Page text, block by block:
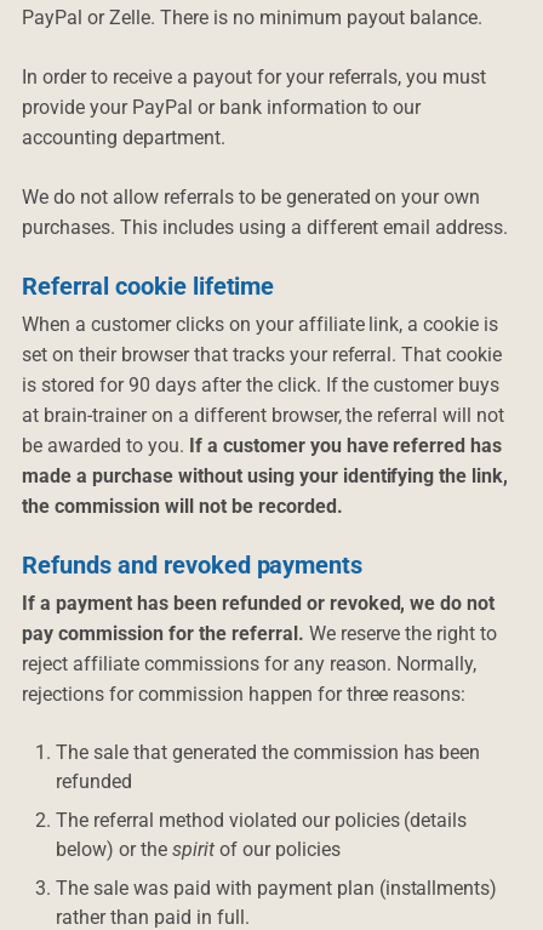
PayPal or Zelle. There is no minimum payout balance.
In order to receive a payout for your referrals, you must
provide your PayPal or bank information to our
accounting department.
We do not allow referrals to be generated on your own
purchases. This includes using a different email address.
Referral cookie lifetime
When a customer clicks on your affiliate link, a cookie is
set on their browser that tracks your referral. That cookie
is stored for 90 days after the click. If the customer buys
at brain-trainer on a different browser, the referral will not
be awarded to you. If a customer you have referred has
made a purchase without using your identifying the link,
the commission will not be recorded.
Refunds and revoked payments
If a payment has been refunded or revoked, we do not
pay commission for the referral. We reserve the right to
reject affiliate commissions for any reason. Normally,
rejections for commission happen for three reasons:
The sale that generated the commission has been
refunded
The referral method violated our policies (details
below) or the spiritof our policies
The sale was paid with payment plan (installments)
rather than paid in full.